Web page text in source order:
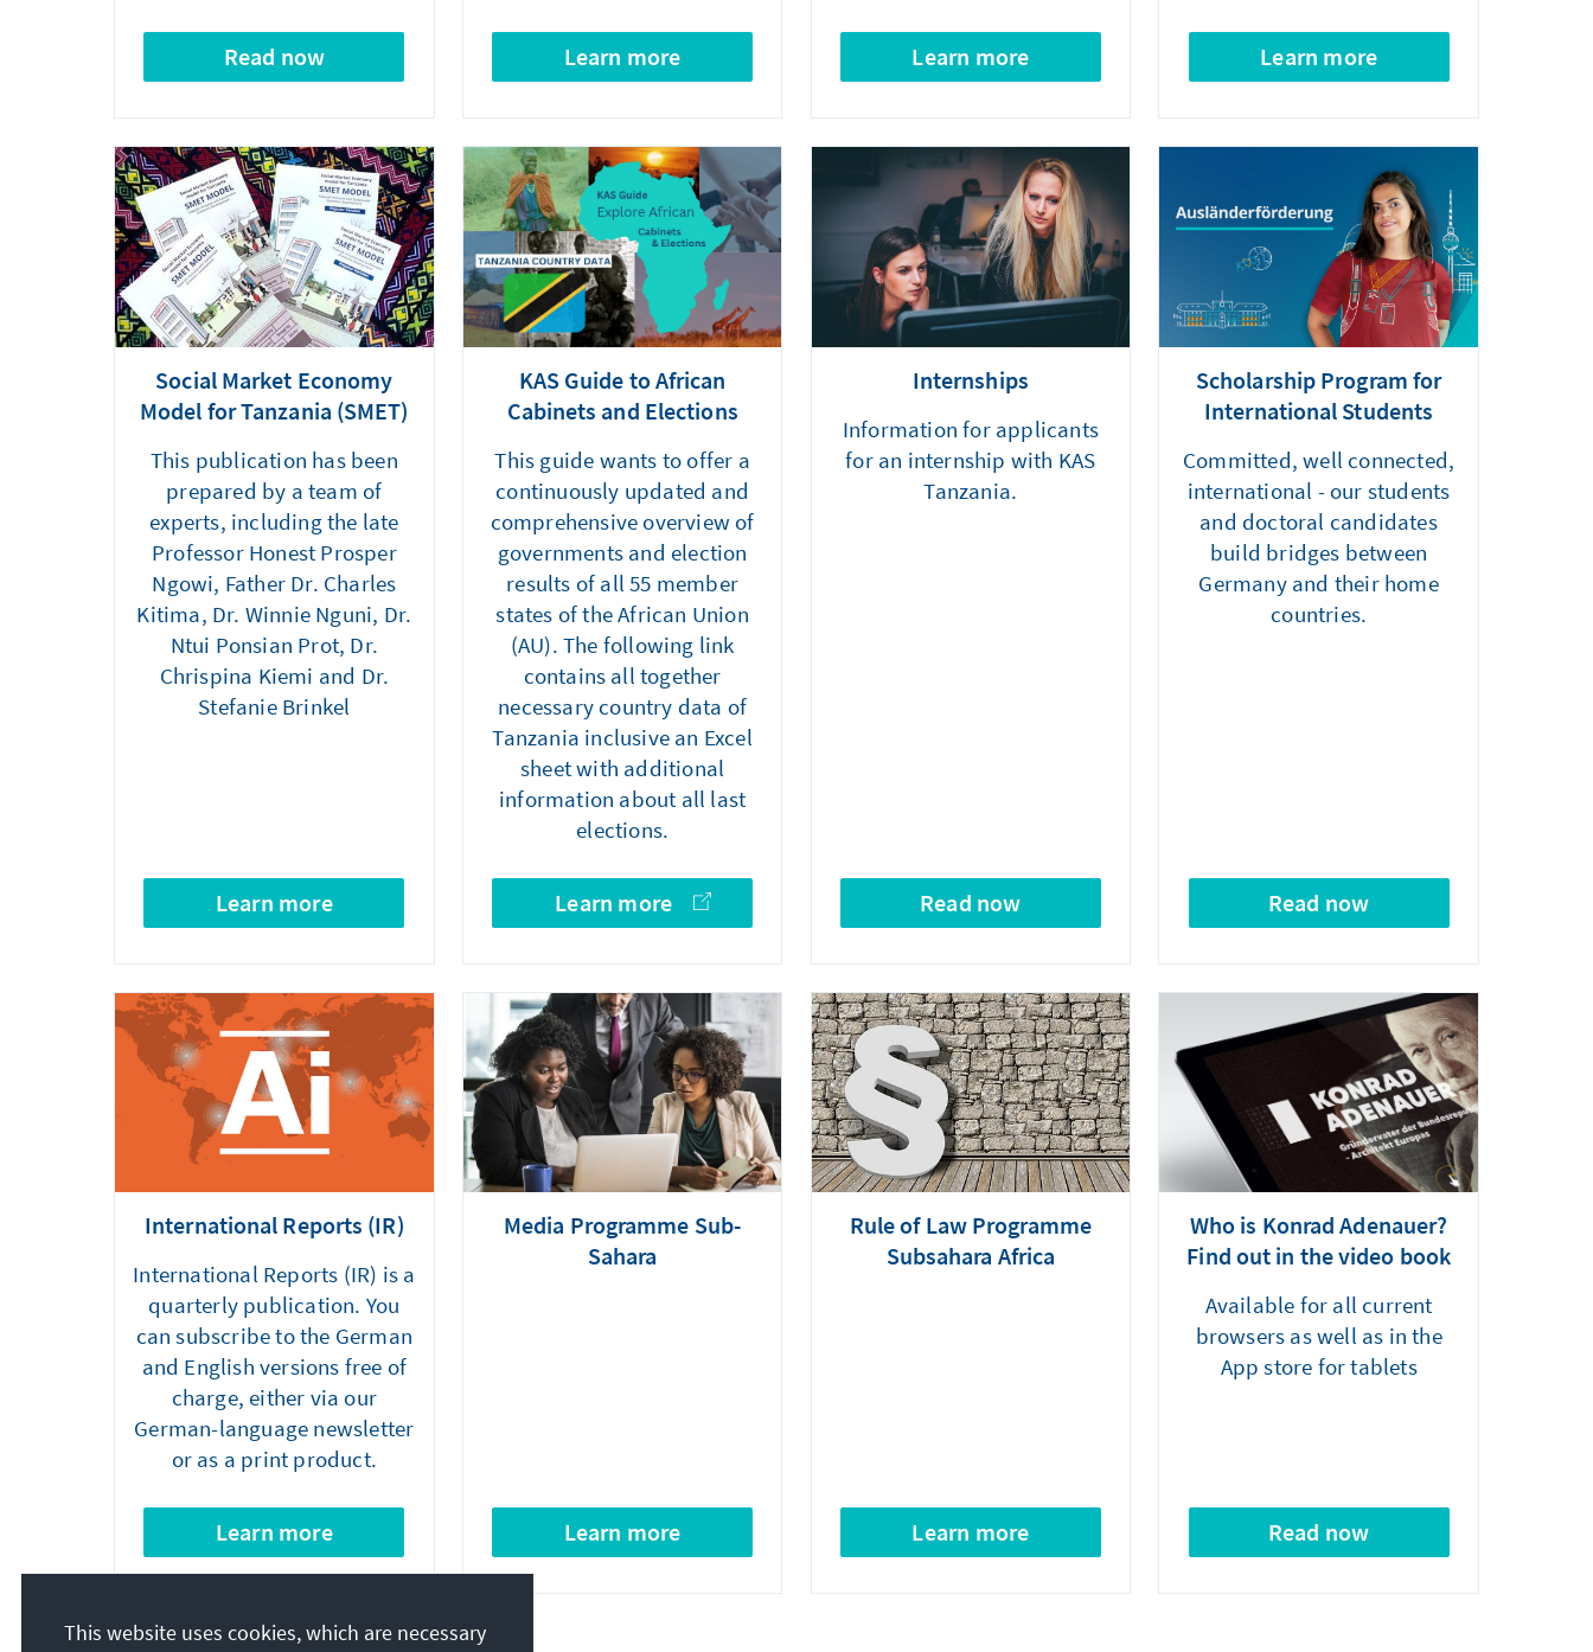
Read now Learn more Learn more Learn more
Social Market Economy
Model for Tanzania (SMET)
This publication has been
prepared by a team of
experts, including the late
Professor Honest Prosper
Ngowi, Father Dr. Charles
Kitima, Dr. Winnie Nguni, Dr.
Ntui Ponsian Prot, Dr.
Chrispina Kiemi and Dr.
Stefanie Brinkel
Learn more
KAS Guide to African
Cabinets and Elections
This guide wants to offer a
continuously updated and
comprehensive overview of
governments and election
results of all 55 member
states of the African Union
(AU). The following link
contains all together
necessary country data of
Tanzania inclusive an Excel
sheet with additional
information about all last
elections.
Learn more
Internships
Information for applicants
for an internship with KAS
Tanzania.
Read now
Scholarship Program for
International Students
Committed, well connected,
international - our students
and doctoral candidates
build bridges between
Germany and their home
countries.
Read now
International Reports (IR)
International Reports (IR) is a
quarterly publication. You
can subscribe to the German
and English versions free of
charge, either via our
German-language newsletter
or as a print product.
Learn more
Media Programme Sub-
Sahara
Learn more
Rule of Law Programme
Subsahara Africa
Learn more
Who is Konrad Adenauer?
Find out in the video book
Available for all current
browsers as well as in the
App store for tablets
Read now
This website uses cookies, which are necessary